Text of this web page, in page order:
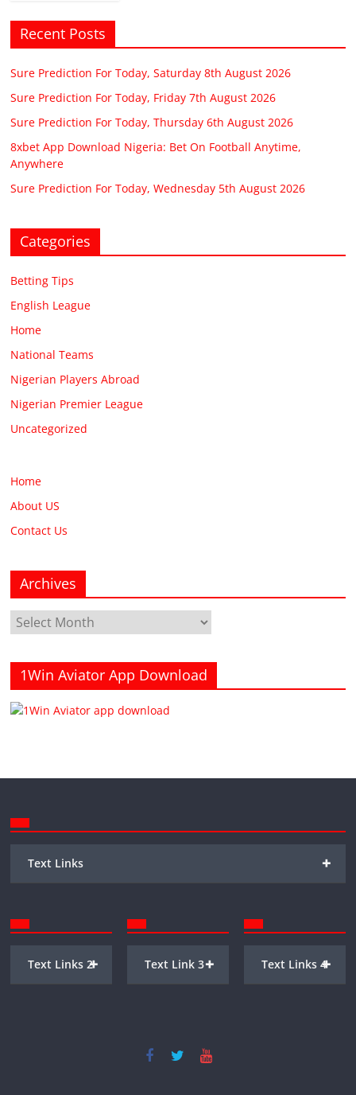
Recent Posts
Sure Prediction For Today, Saturday 8th August 2026
Sure Prediction For Today, Friday 7th August 2026
Sure Prediction For Today, Thursday 6th August 2026
8xbet App Download Nigeria: Bet On Football Anytime,
Anywhere
Sure Prediction For Today, Wednesday 5th August 2026
Categories
Betting Tips
English League
Home
National Teams
Nigerian Players Abroad
Nigerian Premier League
Uncategorized
Home
About US
Contact Us
Archives
Archives
1Win Aviator App Download
+
Text Links
+
Text Links 2 +
Text Link 3 +
Text Links 4